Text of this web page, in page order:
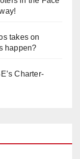
takes on
happen?
Charter-